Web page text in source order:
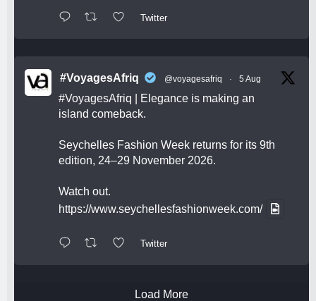
Twitter
#VoyagesAfriq @voyagesafriq · 5 Aug
#VoyagesAfriq | Elegance is making an
island comeback.
Seychelles Fashion Week returns for its 9th
edition, 24–29 November 2026.
Watch out.
https://www.seychellesfashionweek.com/
Twitter
Load More